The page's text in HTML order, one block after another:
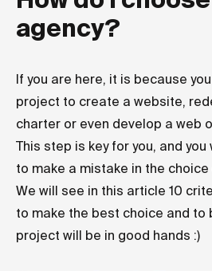
agency?
If you are here, it is because
project to create a website,
charter or even develop a web
This step is key for you, and
to make a mistake in the choice
We will see in this article 10
to make the best choice and to
project will be in good hands :)